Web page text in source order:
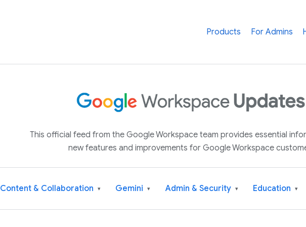
Products For Admins
This official feed from the Google Workspace team provides essential
new features and improvements for Google Workspace
Content & Collaboration ▾ Gemini ▾ Admin & Security ▾ Education ▾